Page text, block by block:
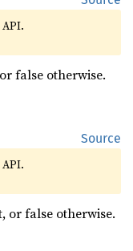
false otherwise.
Source
or false otherwise.